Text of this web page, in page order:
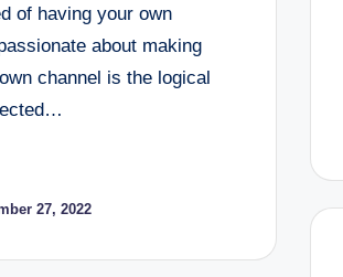
of having your own
about making
channel is the logical
27, 2022